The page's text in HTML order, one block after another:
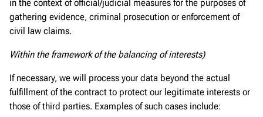
in the context of official/judicial measures for the purposes of
gathering evidence, criminal prosecution or enforcement of
civil law claims.
Within the framework of the balancing of interests)
If necessary, we will process your data beyond the actual
fulfillment of the contract to protect our legitimate interests or
those of third parties. Examples of such cases include: